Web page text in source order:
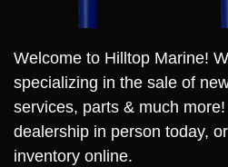
Welcome to Hilltop Marine!
specializing in the sale of
services, parts & much
dealership in person today,
inventory online.